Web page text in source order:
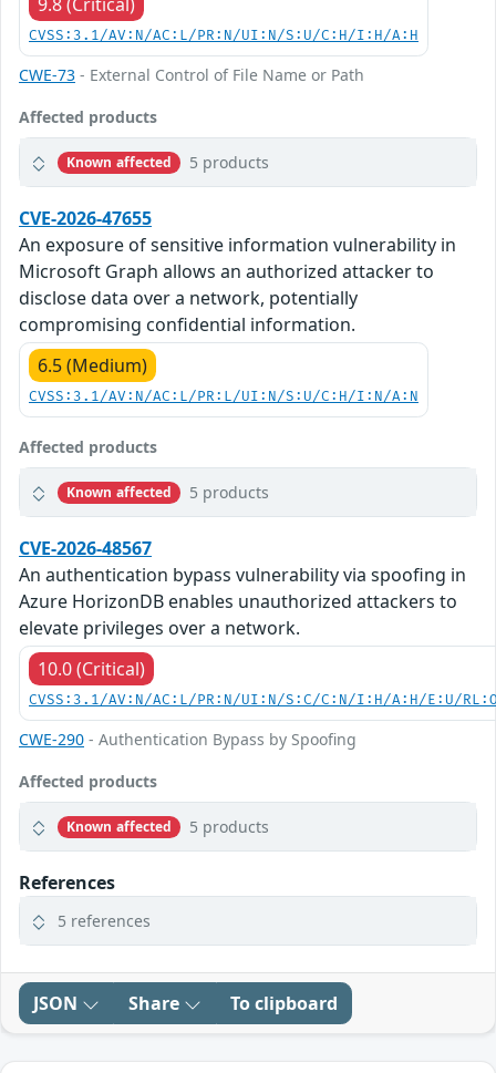
CVSS:3.1/AV:N/AC:L/PR:N/UI:N/S:U/C:H/I:H/A:H
CWE-73 - External Control of File Name or Path
Affected products
Known affected 5 products
CVE-2026-47655
An exposure of sensitive information vulnerability in
Microsoft Graph allows an authorized attacker to
disclose data over a network, potentially
compromising confidential information.
6.5 (Medium)
CVSS:3.1/AV:N/AC:L/PR:L/UI:N/S:U/C:H/I:N/A:N
Affected products
Known affected 5 products
CVE-2026-48567
An authentication bypass vulnerability via spoofing in
Azure HorizonDB enables unauthorized attackers to
elevate privileges over a network.
10.0 (Critical)
CVSS:3.1/AV:N/AC:L/PR:N/UI:N/S:C/C:N/I:H/A:H/E:U/
CWE-290 - Authentication Bypass by Spoofing
Affected products
Known affected 5 products
References
5 references
JSON Share To clipboard